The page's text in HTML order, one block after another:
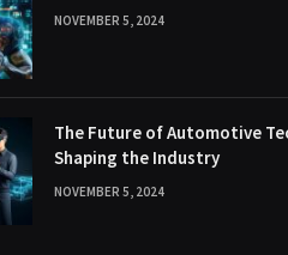
NOVEMBER 5, 2024
The Future of Automotive
Shaping the Industry
NOVEMBER 5, 2024